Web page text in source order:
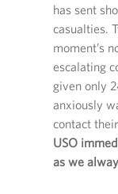
has sent
casualties.
moment’s
escalating
given only
anxiously
contact
USO
as we